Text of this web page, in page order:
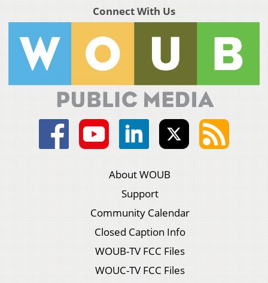
Connect With Us
About WOUB
Support
Community Calendar
Closed Caption Info
WOUB-TV FCC Files
WOUC-TV FCC Files